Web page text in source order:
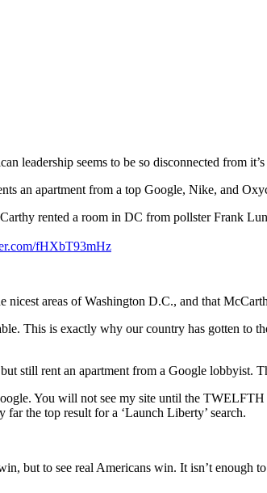
leadership seems to be so disconnected from
an apartment from a top Google, Nike, and
rented a room in DC from pollster Frank
fHXbT93mHz
nicest areas of Washington D.C., and that
This is exactly why our country has gotten to
still rent an apartment from a Google lobbyist.
You will not see my site until the
the top result for a ‘Launch Liberty’ search.
but to see real Americans win. It isn’t